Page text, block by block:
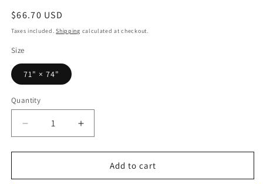
Regular
price
$66.70 USD
Taxes included.Shipping calculated at checkout.
Size
71" × 74"
Quantity
Decrease
quantity
for
Luxury
Increase
quantity
for
Luxury
Add to cart